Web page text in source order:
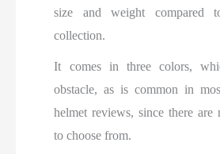
size and weight compared
collection.
It comes in three colors,
obstacle, as is common in
helmet reviews, since there are
to choose from.